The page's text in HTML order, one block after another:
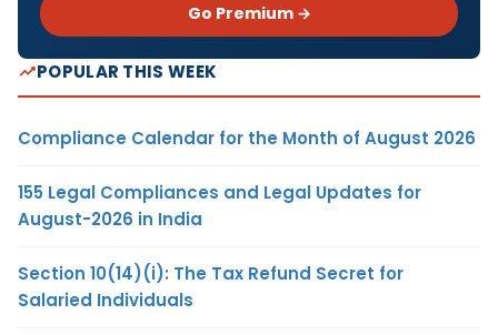
Go Premium →
POPULAR THIS WEEK
Compliance Calendar for the Month of August 2026
155 Legal Compliances and Legal Updates for
August-2026 in India
Section 10(14)(i): The Tax Refund Secret for
Salaried Individuals